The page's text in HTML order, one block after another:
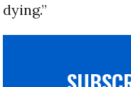
dying.”